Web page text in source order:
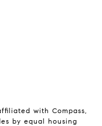
with Compass,
by equal housing